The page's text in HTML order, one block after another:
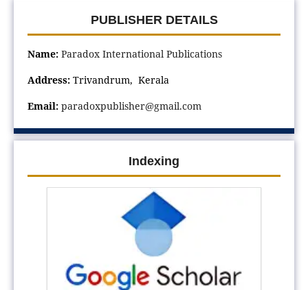
PUBLISHER DETAILS
Name: Paradox International Publications
Address:Trivandrum, Kerala
Email: paradoxpublisher@gmail.com
Indexing